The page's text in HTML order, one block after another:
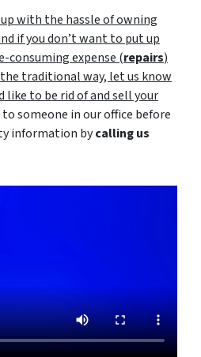
with the hassle of owning
if you don’t want to put up
consuming expense (repairs)
traditional way, let us know
like to be rid of and sell your
someone in our office before
information bycalling us